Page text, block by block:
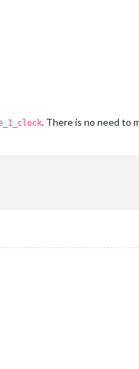
. There is no need to